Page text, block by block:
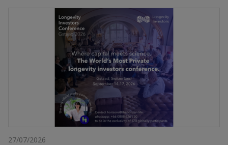
27/07/2026